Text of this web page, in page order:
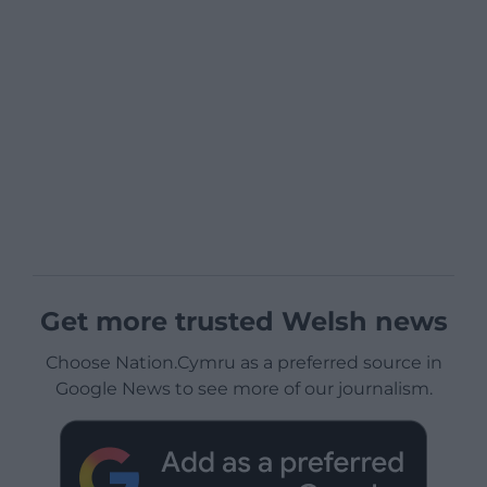
Get more trusted Welsh news
Choose Nation.Cymru as a preferred source in
Google News to see more of our journalism.